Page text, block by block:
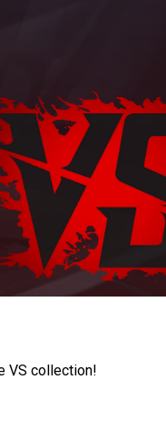
VS collection!